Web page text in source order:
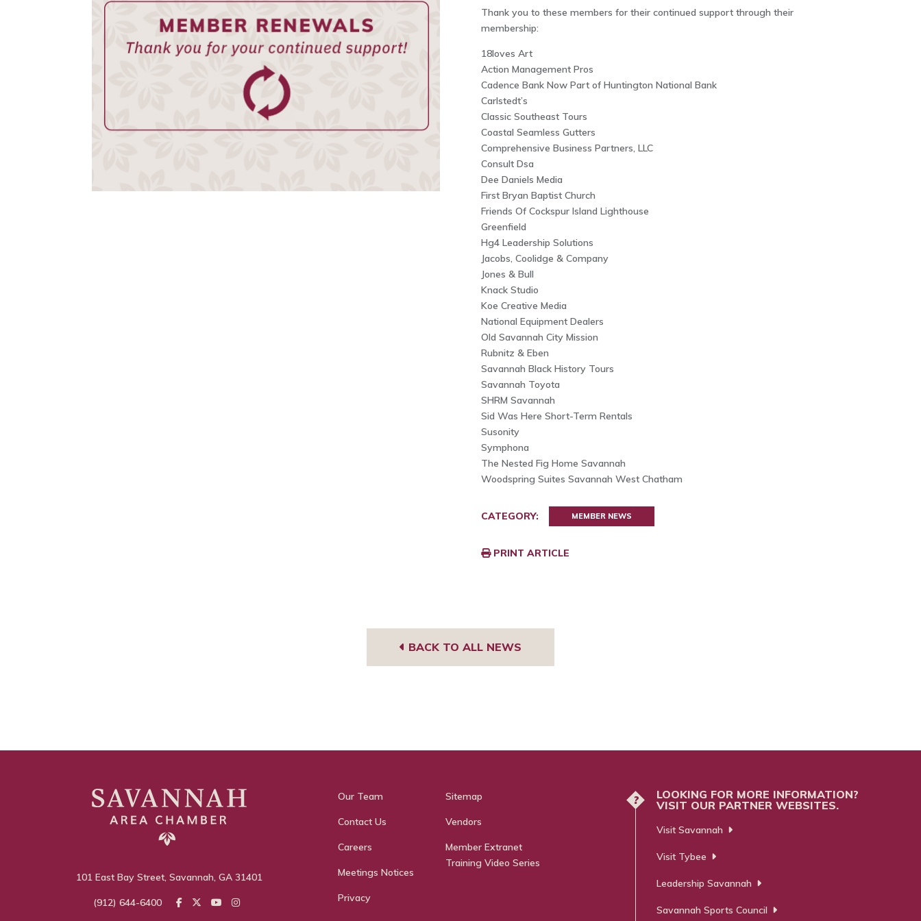
Thank you to these members for their continued support through their
membership:
18loves Art
Action Management Pros
Cadence Bank Now Part of Huntington National Bank
Carlstedt’s
Classic Southeast Tours
Coastal Seamless Gutters
Comprehensive Business Partners, LLC
Consult Dsa
Dee Daniels Media
First Bryan Baptist Church
Friends Of Cockspur Island Lighthouse
Greenfield
Hg4 Leadership Solutions
Jacobs, Coolidge & Company
Jones & Bull
Knack Studio
Koe Creative Media
National Equipment Dealers
Old Savannah City Mission
Rubnitz & Eben
Savannah Black History Tours
Savannah Toyota
SHRM Savannah
Sid Was Here Short-Term Rentals
Susonity
Symphona
The Nested Fig Home Savannah
Woodspring Suites Savannah West Chatham
CATEGORY: MEMBER NEWS
PRINT ARTICLE
BACK TO ALL NEWS
101 East Bay Street, Savannah, GA 31401
(912) 644-6400
Our Team
Contact Us
Careers
Meetings Notices
Privacy
Sitemap
Vendors
Member Extranet
Training Video Series
?
LOOKING FOR MORE INFORMATION?
VISIT OUR PARTNER WEBSITES.
Visit Savannah
Visit Tybee
Leadership Savannah
Savannah Sports Council